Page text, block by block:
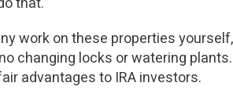
work on these properties
changing locks or watering
advantages to IRA investors.